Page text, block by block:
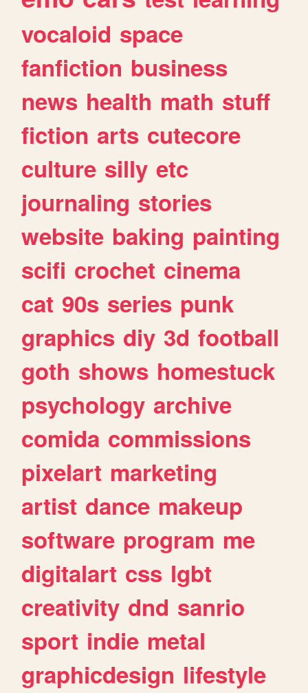
vocaloid space
fanfiction business
news health math stuff
fiction arts cutecore
culture silly etc
journaling stories
website baking painting
scifi crochet cinema
cat 90s series punk
graphics diy 3d football
goth shows homestuck
psychology archive
comida commissions
pixelart marketing
artist dance makeup
software program me
digitalart css lgbt
creativity dnd sanrio
sport indie metal
graphicdesign lifestyle